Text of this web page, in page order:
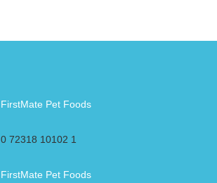
FirstMate Pet Foods
0 72318 10102 1
FirstMate Pet Foods